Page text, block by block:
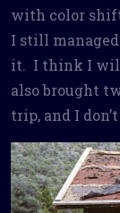
with color
I still
it. I think I
also brought
trip, and I